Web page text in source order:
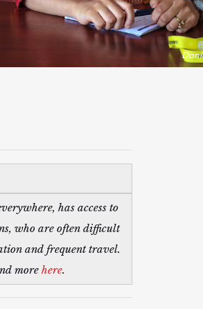
has access to
who are often difficult
and frequent travel.
more here.